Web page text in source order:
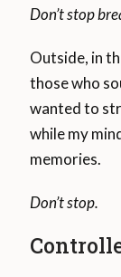
Don’t stop
Outside, in
those who
wanted to
while my
memories.
Don’t stop.